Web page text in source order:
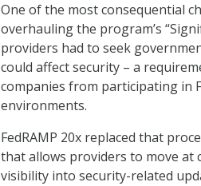
One of the most consequential
overhauling the program’s
providers had to seek
could affect security – a
companies from participating in
environments.
FedRAMP 20x replaced that
that allows providers to move at
visibility into security-related